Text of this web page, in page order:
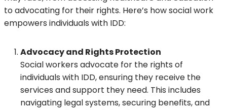
to advocating for their rights. Here’s how social work
empowers individuals with IDD:
Advocacy and Rights Protection
Social workers advocate for the rights of
individuals with IDD, ensuring they receive the
services and support they need. This includes
navigating legal systems, securing benefits, and